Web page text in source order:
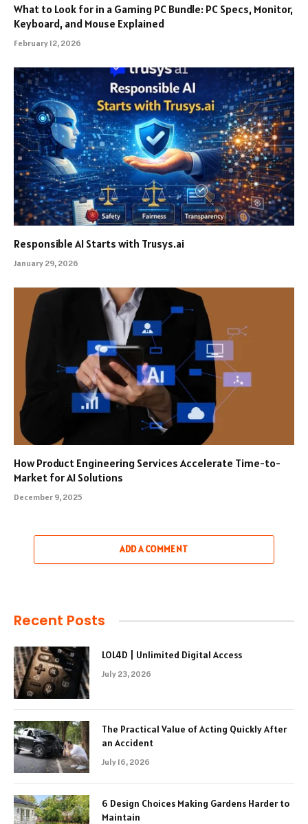
What to Look for in a Gaming PC Bundle: PC Specs, Monitor,
Keyboard, and Mouse Explained
February 12, 2026
Responsible AI Starts with Trusys.ai
January 29, 2026
How Product Engineering Services Accelerate Time-to-
Market for AI Solutions
December 9, 2025
ADD A COMMENT
Recent Posts
LOL4D | Unlimited Digital Access
July 23, 2026
The Practical Value of Acting Quickly After
an Accident
July 16, 2026
6 Design Choices Making Gardens Harder to
Maintain